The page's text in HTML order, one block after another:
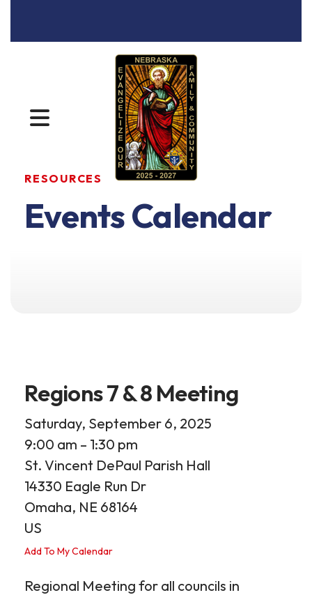
MENU
RESOURCES
Events Calendar
Regions 7 & 8 Meeting
Saturday, September 6, 2025
9:00 am
1:30 pm
St. Vincent DePaul Parish Hall
14330 Eagle Run Dr
Omaha, NE 68164
US
Add To My Calendar
Regional Meeting for all councils in